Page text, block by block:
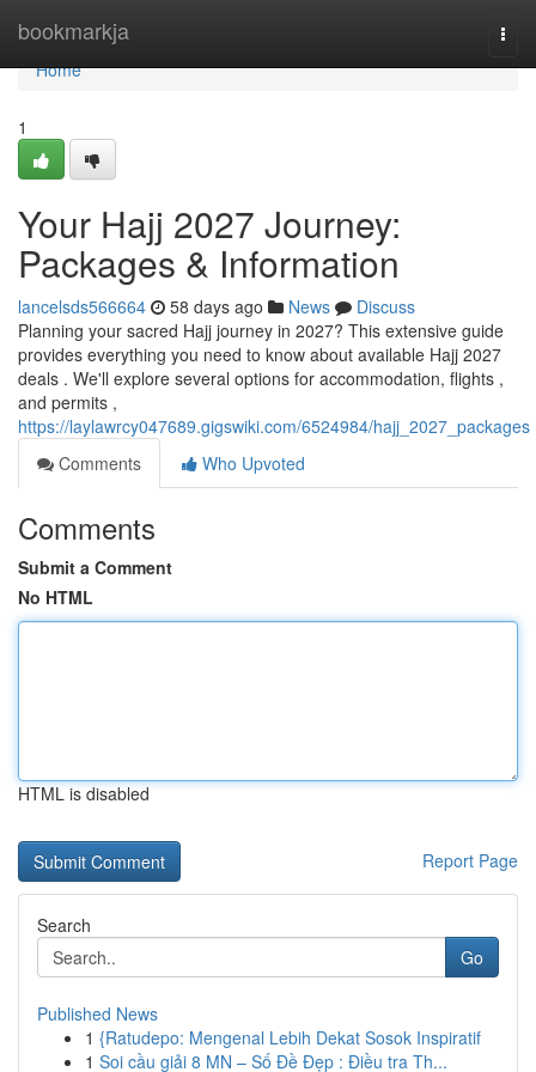
bookmarkja
Home
Home
1
Your Hajj 2027 Journey:
Packages & Information
lancelsds566664 58 days ago News
Discuss
Planning your sacred Hajj journey in 2027? This extensive guide
provides everything you need to know about available Hajj 2027
deals . We'll explore several options for accommodation, flights ,
and permits ,
https://laylawrcy047689.gigswiki.com/6524984/hajj_2027_packages
Comments
Who Upvoted
Comments
Submit a Comment
No HTML
HTML is disabled
Report Page
Search
Go
Published News
1 {Ratudepo: Mengenal Lebih Dekat Sosok Inspiratif
1 Soi cầu giải 8 MN – Số Đề Đẹp : Điều tra Th...